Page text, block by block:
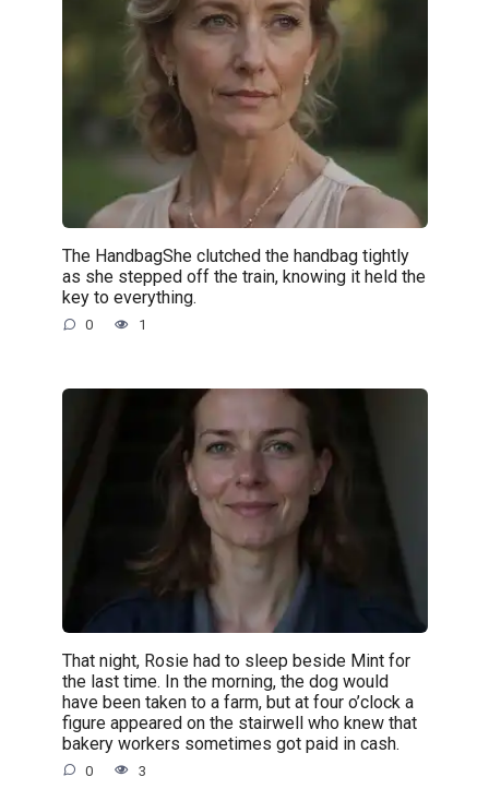
The HandbagShe clutched the handbag tightly
as she stepped off the train, knowing it held the
key to everything.
0 1
That night, Rosie had to sleep beside Mint for
the last time. In the morning, the dog would
have been taken to a farm, but at four o’clock a
figure appeared on the stairwell who knew that
bakery workers sometimes got paid in cash.
0 3